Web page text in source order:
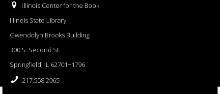
Illinois Center for the Book
Illinois State Library
Gwendolyn Brooks Building
300 S. Second St.
Springfield, IL 62701−1796
217.558.2065